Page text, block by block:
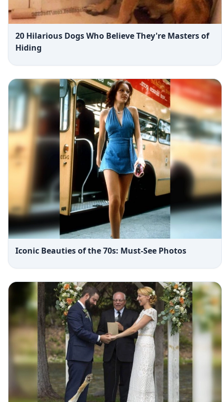
20 Hilarious Dogs Who Believe They're Masters of
Hiding
Iconic Beauties of the 70s: Must-See Photos